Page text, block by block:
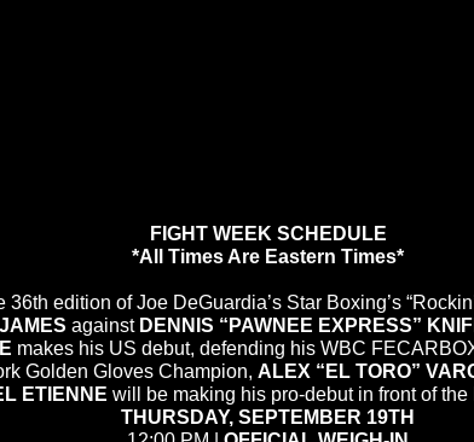
FIGHT WEEK SCHEDULE
*All Times Are Eastern Times*
edition of Joe DeGuardia’s Star Boxing’s
JAMESagainst DENNIS “PAWNEE EXPRESS”
makes his US debut, defending his WBC
Golden Gloves Champion,ALEX “EL TORO”
ETIENNEwill be making his pro-debut in front of
THURSDAY, SEPTEMBER 19TH